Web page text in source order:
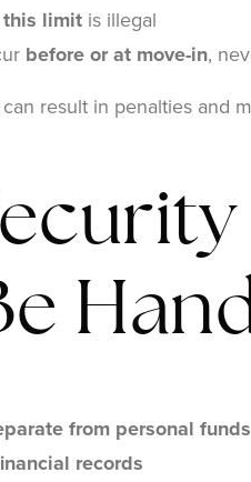
limit is illegal
before or at move-in,
result in penalties and
from personal funds
records